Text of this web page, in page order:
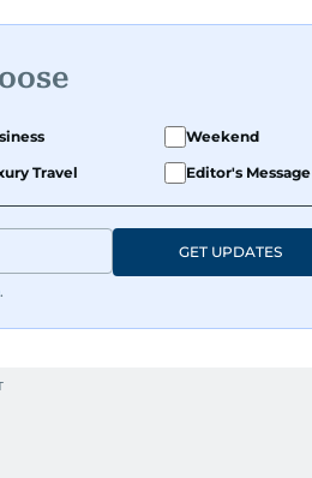
Weekend
Travel Editor's Message
.
GET UPDATES